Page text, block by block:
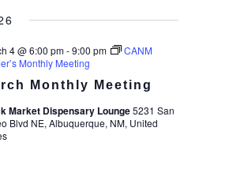
Monthly Meeting
4 @ 6:00 pm-9:00 pm
CANM
Monthly Meeting
Market Dispensary Lounge5231 San
Blvd NE, Albuquerque, NM, United